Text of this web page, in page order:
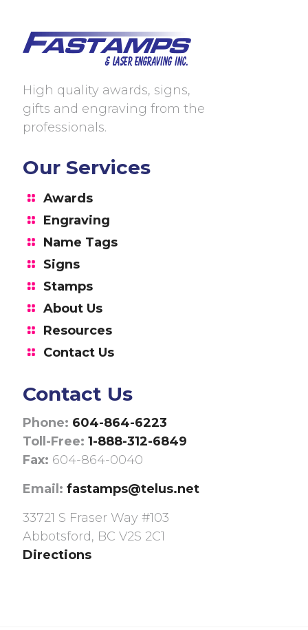
High quality awards, signs,
gifts and engraving from the
professionals.
Our Services
Awards
Engraving
Name Tags
Signs
Stamps
About Us
Resources
Contact Us
Contact Us
Phone: 604-864-6223
Toll-Free: 1-888-312-6849
Fax: 604-864-0040
Email: fastamps@telus.net
33721 S Fraser Way #103
Abbotsford, BC V2S 2C1
Directions